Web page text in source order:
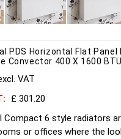
PDS Horizontal Flat Panel
Convector 400 X 1600
VAT
£ 301.20
Compact 6 style radiators
or offices where the